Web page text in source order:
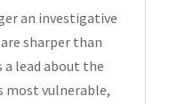
an investigative
sharper than
a lead about the
vulnerable,